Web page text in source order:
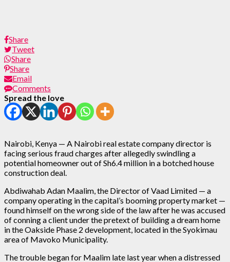
Share
Tweet
Share
Share
Email
Comments
Spread the love
Nairobi, Kenya — A Nairobi real estate company director is
facing serious fraud charges after allegedly swindling a
potential homeowner out of Sh6.4 million in a botched house
construction deal.
Abdiwahab Adan Maalim, the Director of Vaad Limited — a
company operating in the capital’s booming property market —
found himself on the wrong side of the law after he was accused
of conning a client under the pretext of building a dream home
in the Oakside Phase 2 development, located in the Syokimau
area of Mavoko Municipality.
The trouble began for Maalim late last year when a distressed